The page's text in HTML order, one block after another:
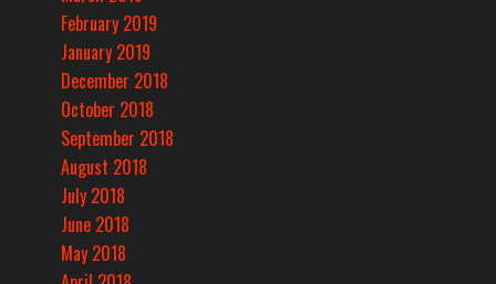
February 2019
January 2019
December 2018
October 2018
September 2018
August 2018
July 2018
June 2018
May 2018